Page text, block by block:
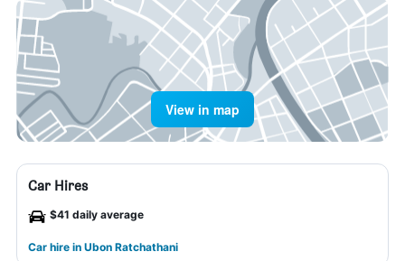
View in map
Car Hires
$41 daily average
Car hire in Ubon Ratchathani